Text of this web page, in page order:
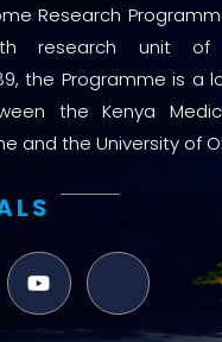
Research
research unit of
the Programme is a
the Kenya
and the University of